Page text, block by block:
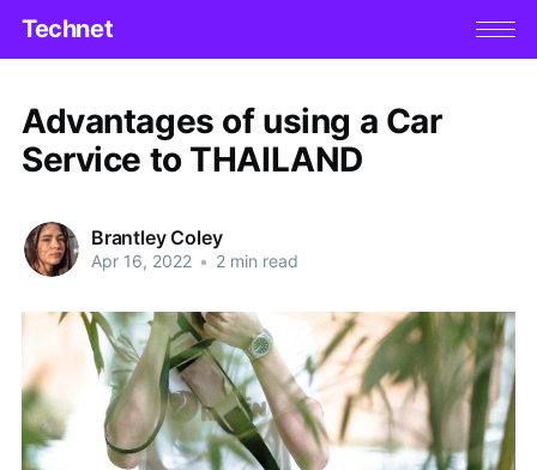
Technet
Advantages of using a Car
Service to THAILAND
Brantley Coley
Apr 16, 2022 • 2 min read